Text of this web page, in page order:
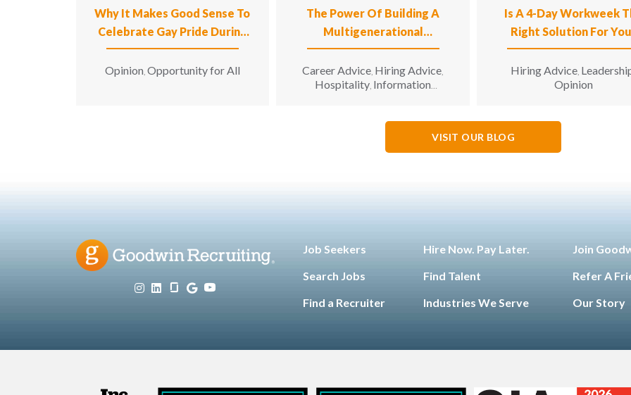
Why It Makes Good Sense To
Celebrate Gay Pride During
The Month Of June For Your
LGBTQIA+ Staff And For Your
Opinion Opportunity for All
The Power Of Building A
Multigenerational
Professional Network
Career Advice Hiring Advice
Hospitality Information
Is A 4-Day Workweek
Right Solution For
Business?
Hiring Advice
Opinion
VISIT OUR BLOG
Job Seekers
Search Jobs
Find a Recruiter
Hire Now. Pay Later.
Find Talent
Industries We Serve
Join
Refer A
Our Story